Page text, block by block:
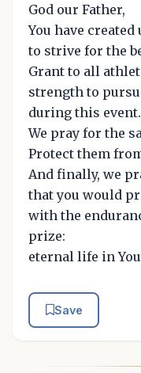
God our Father,
You have created
to strive for the
Grant to all
strength to
during this event.
We pray for the
Protect them
And finally, we
that you would
with the
prize:
eternal life in
Save